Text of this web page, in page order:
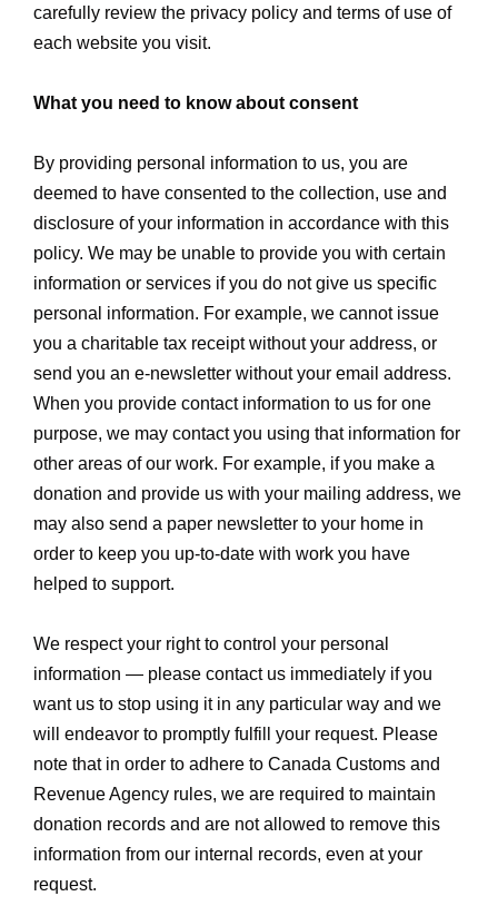
carefully review the privacy policy and terms of use of
each website you visit.
What you need to know about consent
By providing personal information to us, you are
deemed to have consented to the collection, use and
disclosure of your information in accordance with this
policy. We may be unable to provide you with certain
information or services if you do not give us specific
personal information. For example, we cannot issue
you a charitable tax receipt without your address, or
send you an e-newsletter without your email address.
When you provide contact information to us for one
purpose, we may contact you using that information for
other areas of our work. For example, if you make a
donation and provide us with your mailing address, we
may also send a paper newsletter to your home in
order to keep you up-to-date with work you have
helped to support.
We respect your right to control your personal
information — please contact us immediately if you
want us to stop using it in any particular way and we
will endeavor to promptly fulfill your request. Please
note that in order to adhere to Canada Customs and
Revenue Agency rules, we are required to maintain
donation records and are not allowed to remove this
information from our internal records, even at your
request.